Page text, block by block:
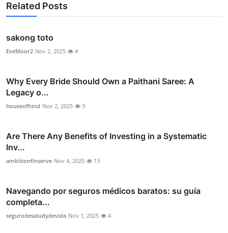
Related Posts
sakong toto
EveMoor2 Nov 2, 2025 4
Why Every Bride Should Own a Paithani Saree: A
Legacy o...
houseofhind Nov 2, 2025 3
Are There Any Benefits of Investing in a Systematic
Inv...
ambitionfinserve Nov 4, 2025 13
Navegando por seguros médicos baratos: su guía
completa...
segurodesaludydevida Nov 1, 2025 4